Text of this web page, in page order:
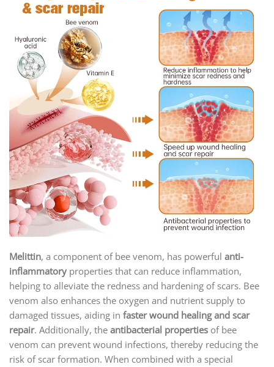
Melittin, a component of bee venom, has powerful anti-
inflammatory properties that can reduce inflammation,
helping to alleviate the redness and hardening of scars. Bee
venom also enhances the oxygen and nutrient supply to
damaged tissues, aiding in faster wound healing and scar
repair. Additionally, the antibacterial properties of bee
venom can prevent wound infections, thereby reducing the
risk of scar formation. When combined with a special